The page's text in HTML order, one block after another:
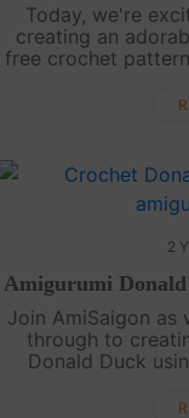
Today, we're
creating an
free crochet
whether
2
Amigurumi
Join AmiSaigon
through to
Donald Duck
alike, this